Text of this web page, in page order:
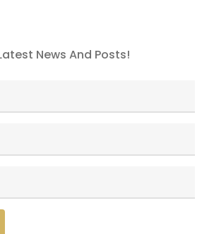
News And Posts!